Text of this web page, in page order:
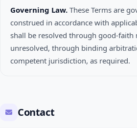
Governing Law. These Terms are
construed in accordance with
shall be resolved through good-faith
unresolved, through binding
competent jurisdiction, as required.
Contact